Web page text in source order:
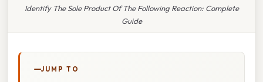
Identify The Sole Product Of The Following Reaction: Complete
Guide
JUMP TO